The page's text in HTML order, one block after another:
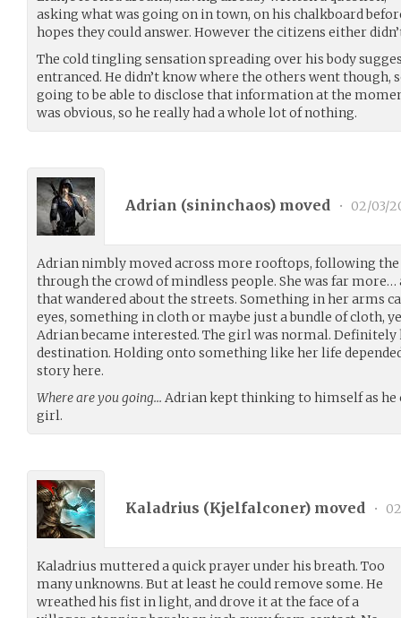
asking what was going on in town, on his chalkboard
hopes they could answer. However the citizens either
The cold tingling sensation spreading over his body
entranced. He didn’t know where the others went though,
going to be able to disclose that information at the
was obvious, so he really had a whole lot of nothing.
Adrian (sininchaos) moved • 02/03/
Adrian nimbly moved across more rooftops, following
through the crowd of mindless people. She was far
that wandered about the streets. Something in her arms
eyes, something in cloth or maybe just a bundle of cloth,
Adrian became interested. The girl was normal. Definitely
destination. Holding onto something like her life
story here.
Where are you going… Adrian kept thinking to himself as
girl.
Kaladrius (Kjelfalconer) moved •
Kaladrius muttered a quick prayer under his breath. Too
many unknowns. But at least he could remove some. He
wreathed his fist in light, and drove it at the face of a